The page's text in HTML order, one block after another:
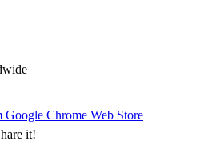
Chrome Web Store
it!